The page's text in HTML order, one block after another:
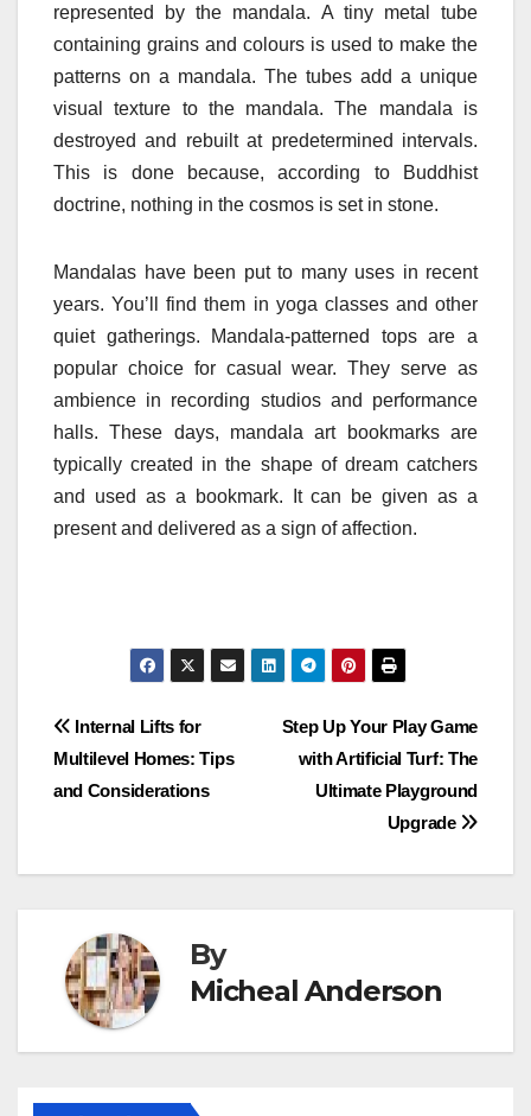
represented by the mandala. A tiny metal tube
containing grains and colours is used to make the
patterns on a mandala. The tubes add a unique
visual texture to the mandala. The mandala is
destroyed and rebuilt at predetermined intervals.
This is done because, according to Buddhist
doctrine, nothing in the cosmos is set in stone.
Mandalas have been put to many uses in recent
years. You’ll find them in yoga classes and other
quiet gatherings. Mandala-patterned tops are a
popular choice for casual wear. They serve as
ambience in recording studios and performance
halls. These days, mandala art bookmarks are
typically created in the shape of dream catchers
and used as a bookmark. It can be given as a
present and delivered as a sign of affection.
Post
navigation
Step Up Your Play Game
with Artificial Turf: The
Ultimate Playground
Upgrade
Internal Lifts for
Multilevel Homes: Tips
and Considerations
By
Micheal Anderson